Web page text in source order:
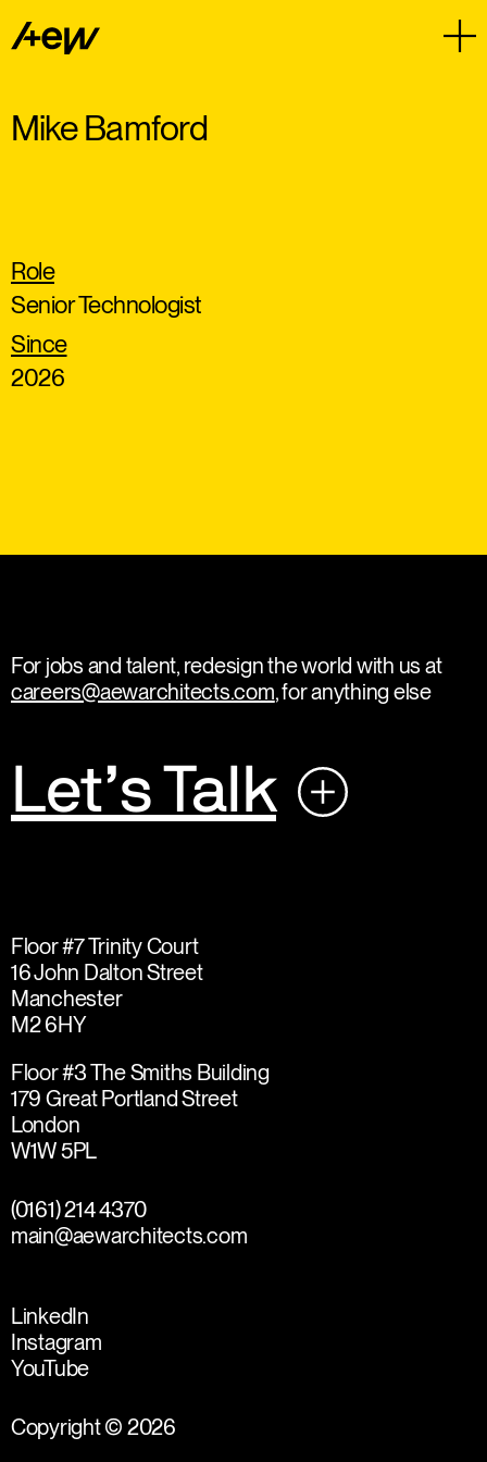
Mike Bamford
Role
Senior Technologist
Since
2026
For jobs and talent, redesign the world with us at
careers@aewarchitects.com, for anything else
Let’s Talk
Floor #7 Trinity Court
16 John Dalton Street
Manchester
M2 6HY
Floor #3 The Smiths Building
179 Great Portland Street
London
W1W 5PL
(0161) 214 4370
main@aewarchitects.com
LinkedIn
Instagram
YouTube
Copyright © 2026